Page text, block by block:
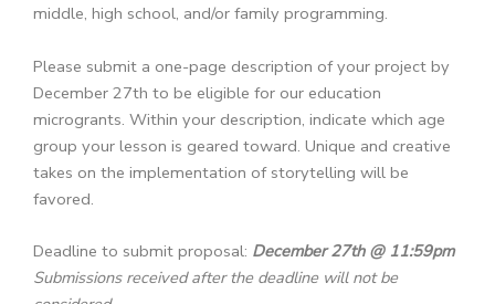
middle, high school, and/or family programming.
Please submit a one-page description of your project by
December 27th to be eligible for our education
microgrants. Within your description, indicate which age
group your lesson is geared toward. Unique and creative
takes on the implementation of storytelling will be
favored.
Deadline to submit proposal: December 27th @ 11:59pm
Submissions received after the deadline will not be